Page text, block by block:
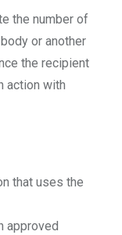
the number of
or another
the recipient
action with
that uses the
approved